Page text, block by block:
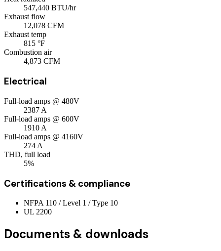
547,440 BTU/hr
Exhaust flow
12,078 CFM
Exhaust temp
815 °F
Combustion air
4,873 CFM
Electrical
Full-load amps @ 480V
2387 A
Full-load amps @ 600V
1910 A
Full-load amps @ 4160V
274 A
THD, full load
5%
Certifications & compliance
NFPA 110 / Level 1 / Type 10
UL 2200
Documents & downloads